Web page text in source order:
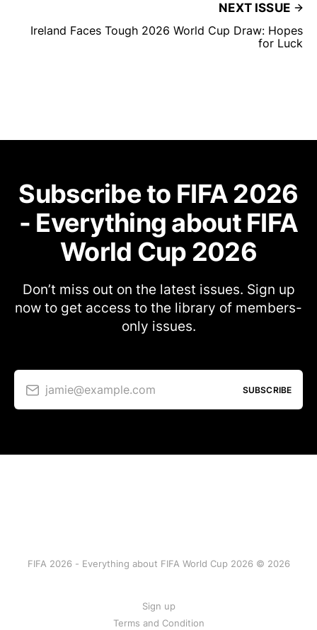
NEXT ISSUE
Ireland Faces Tough 2026 World Cup Draw: Hopes
for Luck
Subscribe to FIFA 2026
- Everything about FIFA
World Cup 2026
Don’t miss out on the latest issues. Sign up
now to get access to the library of members-
only issues.
jamie@example.com SUBSCRIBE
FIFA 2026 - Everything about FIFA World Cup 2026 © 2026
Sign up
Terms and Condition